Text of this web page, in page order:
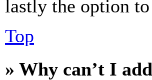
lastly the option
Top
» Why can’t I